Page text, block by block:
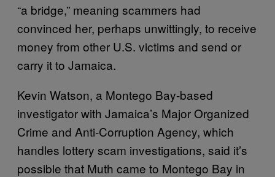
“a bridge,” meaning scammers had
convinced her, perhaps unwittingly, to receive
money from other U.S. victims and send or
carry it to Jamaica.
Kevin Watson, a Montego Bay-based
investigator with Jamaica’s Major Organized
Crime and Anti-Corruption Agency, which
handles lottery scam investigations, said it’s
possible that Muth came to Montego Bay in